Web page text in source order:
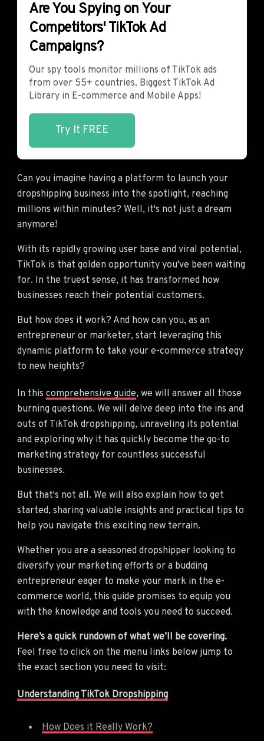
Are You Spying on Your
Competitors' TikTok Ad
Campaigns?
Our spy tools monitor millions of TikTok ads
from over 55+ countries. Biggest TikTok Ad
Library in E-commerce and Mobile Apps!
Try It FREE
Can you imagine having a platform to launch your
dropshipping business into the spotlight, reaching
millions within minutes? Well, it's not just a dream
anymore!
With its rapidly growing user base and viral potential,
TikTok is that golden opportunity you've been waiting
for. In the truest sense, it has transformed how
businesses reach their potential customers.
But how does it work? And how can you, as an
entrepreneur or marketer, start leveraging this
dynamic platform to take your e-commerce strategy
to new heights?
In this comprehensive guide, we will answer all those
burning questions. We will delve deep into the ins and
outs of TikTok dropshipping, unraveling its potential
and exploring why it has quickly become the go-to
marketing strategy for countless successful
businesses.
But that's not all. We will also explain how to get
started, sharing valuable insights and practical tips to
help you navigate this exciting new terrain.
Whether you are a seasoned dropshipper looking to
diversify your marketing efforts or a budding
entrepreneur eager to make your mark in the e-
commerce world, this guide promises to equip you
with the knowledge and tools you need to succeed.
Here’s a quick rundown of what we’ll be covering.
Feel free to click on the menu links below jump to
the exact section you need to visit:
Understanding TikTok Dropshipping
How Does it Really Work?